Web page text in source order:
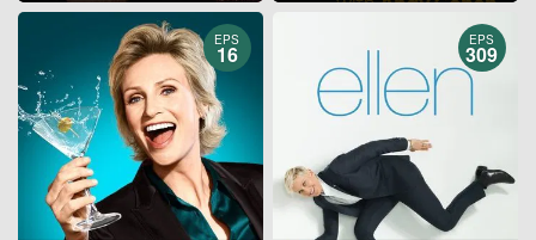
EPS
16
EPS
309